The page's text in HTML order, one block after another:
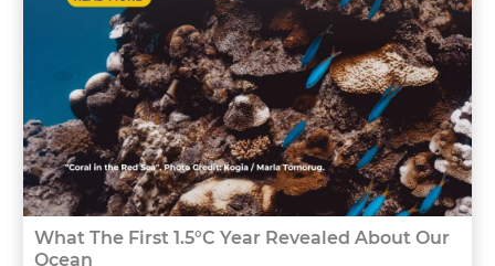
What The First 1.5°C Year Revealed About Our
Ocean